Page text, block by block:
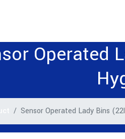
Operated
Sensor Operated Lady Bins